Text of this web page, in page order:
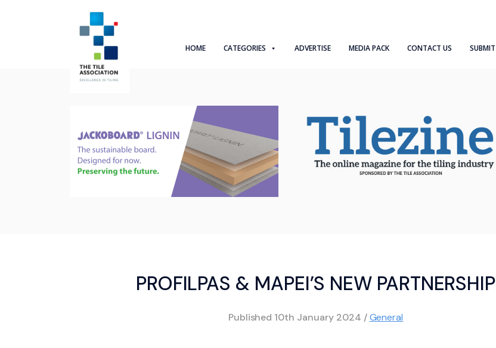
HOME CATEGORIES ADVERTISE MEDIA PACK CONTACT US SUBMIT
PROFILPAS & MAPEI’S NEW PARTNERSHIP
Published 10th January 2024 /General